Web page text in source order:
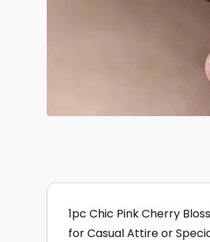
1pc Chic Pink Cherry
for Casual Attire or